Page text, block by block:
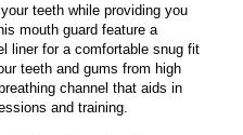
teeth while providing you
mouth guard feature a
liner for a comfortable snug fit
teeth and gums from high
channel that aids in
and training.